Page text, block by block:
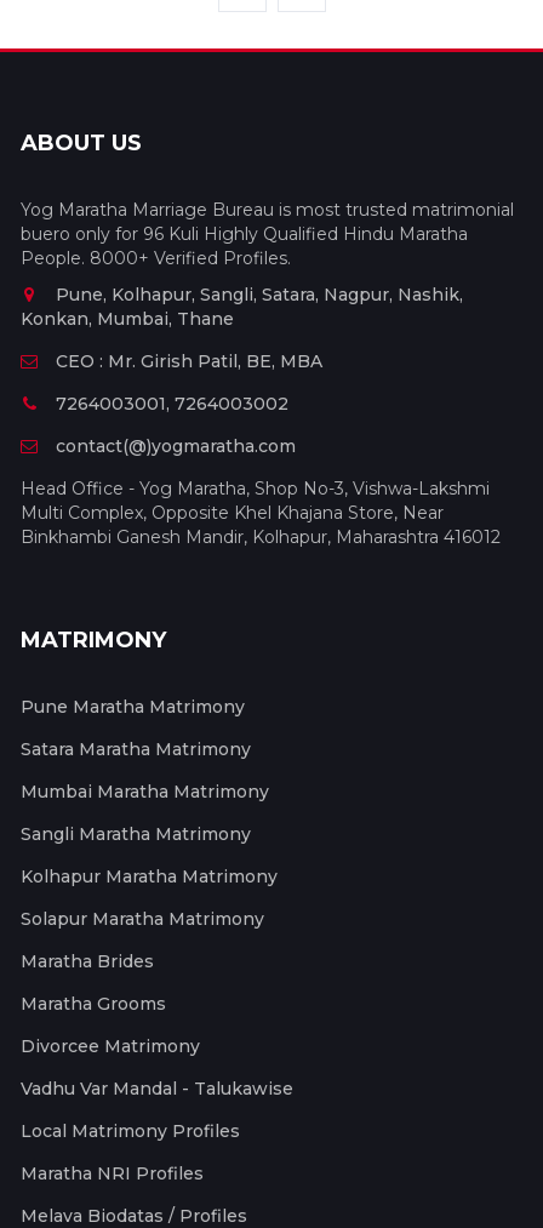
ABOUT US
Yog Maratha Marriage Bureau is most trusted matrimonial
buero only for 96 Kuli Highly Qualified Hindu Maratha
People. 8000+ Verified Profiles.
Pune, Kolhapur, Sangli, Satara, Nagpur, Nashik,
Konkan, Mumbai, Thane
CEO : Mr. Girish Patil, BE, MBA
7264003001, 7264003002
contact(@)yogmaratha.com
Head Office - Yog Maratha, Shop No-3, Vishwa-Lakshmi
Multi Complex, Opposite Khel Khajana Store, Near
Binkhambi Ganesh Mandir, Kolhapur, Maharashtra 416012
MATRIMONY
Pune Maratha Matrimony
Satara Maratha Matrimony
Mumbai Maratha Matrimony
Sangli Maratha Matrimony
Kolhapur Maratha Matrimony
Solapur Maratha Matrimony
Maratha Brides
Maratha Grooms
Divorcee Matrimony
Vadhu Var Mandal - Talukawise
Local Matrimony Profiles
Maratha NRI Profiles
Melava Biodatas / Profiles